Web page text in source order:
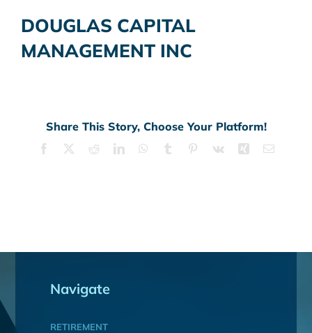
DOUGLAS CAPITAL
MANAGEMENT INC
Share This Story, Choose Your Platform!
Facebook RedditLinkedInWhatsApp
Tumblr Pinterest
Vk Xing Email
Navigate
RETIREMENT